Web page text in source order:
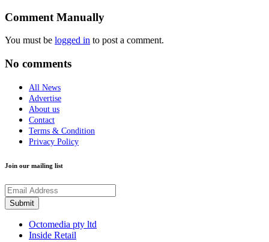
Comment Manually
You must be logged in to post a comment.
No comments
All News
Advertise
About us
Contact
Terms & Condition
Privacy Policy
Join our mailing list
Octomedia pty ltd
Inside Retail